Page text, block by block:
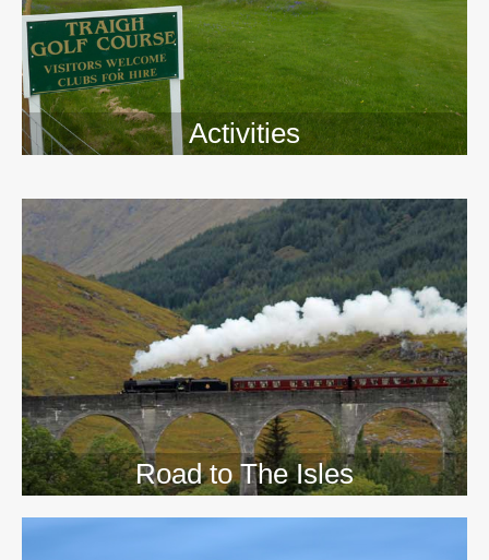
Activities
Road to The Isles
>>